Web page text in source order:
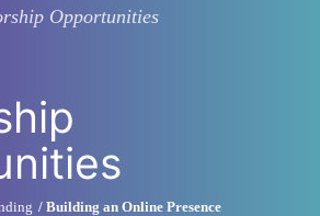
Opportunities
Building an Online Presence